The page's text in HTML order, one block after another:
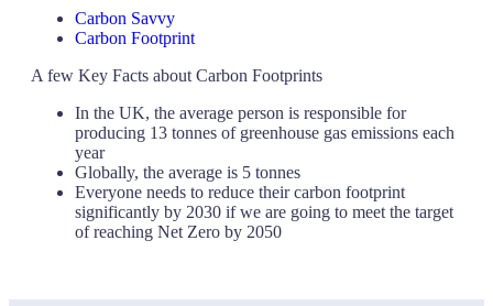
Carbon Savvy
Carbon Footprint
A few Key Facts about Carbon Footprints
In the UK, the average person is responsible for
producing 13 tonnes of greenhouse gas emissions each
year
Globally, the average is 5 tonnes
Everyone needs to reduce their carbon footprint
significantly by 2030 if we are going to meet the target
of reaching Net Zero by 2050